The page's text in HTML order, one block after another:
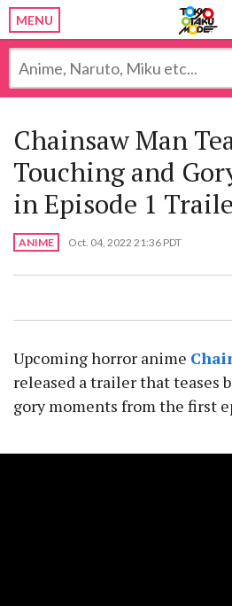
MENU
Chainsaw Man
Touching and
in Episode 1
ANIME Oct. 04, 2022 21:36 PDT
Upcoming horror anime
released a trailer that teases
gory moments from the first